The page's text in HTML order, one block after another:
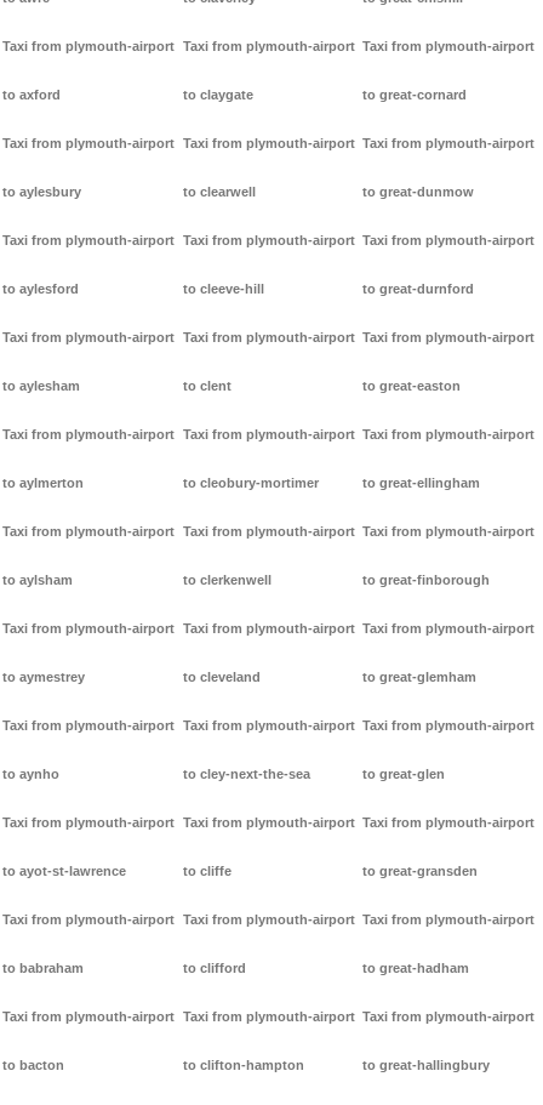
Taxi from plymouth-airport
to axford
Taxi from plymouth-airport
to aylesbury
Taxi from plymouth-airport
to aylesford
Taxi from plymouth-airport
to aylesham
Taxi from plymouth-airport
to aylmerton
Taxi from plymouth-airport
to aylsham
Taxi from plymouth-airport
to aymestrey
Taxi from plymouth-airport
to aynho
Taxi from plymouth-airport
to ayot-st-lawrence
Taxi from plymouth-airport
to babraham
Taxi from plymouth-airport
to bacton
Taxi from plymouth-airport
to claygate
Taxi from plymouth-airport
to clearwell
Taxi from plymouth-airport
to cleeve-hill
Taxi from plymouth-airport
to clent
Taxi from plymouth-airport
to cleobury-mortimer
Taxi from plymouth-airport
to clerkenwell
Taxi from plymouth-airport
to cleveland
Taxi from plymouth-airport
to cley-next-the-sea
Taxi from plymouth-airport
to cliffe
Taxi from plymouth-airport
to clifford
Taxi from plymouth-airport
to clifton-hampton
Taxi from plymouth-airport
to great-cornard
Taxi from plymouth-airport
to great-dunmow
Taxi from plymouth-airport
to great-durnford
Taxi from plymouth-airport
to great-easton
Taxi from plymouth-airport
to great-ellingham
Taxi from plymouth-airport
to great-finborough
Taxi from plymouth-airport
to great-glemham
Taxi from plymouth-airport
to great-glen
Taxi from plymouth-airport
to great-gransden
Taxi from plymouth-airport
to great-hadham
Taxi from plymouth-airport
to great-hallingbury